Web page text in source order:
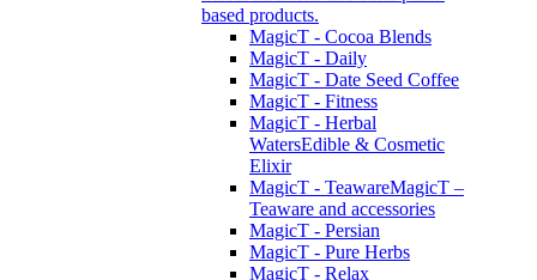
based products.
MagicT - Cocoa Blends
MagicT - Daily
MagicT - Date Seed Coffee
MagicT - Fitness
MagicT - Herbal
WatersEdible & Cosmetic
Elixir
MagicT - TeawareMagicT –
Teaware and accessories
MagicT - Persian
MagicT - Pure Herbs
MagicT - Relax